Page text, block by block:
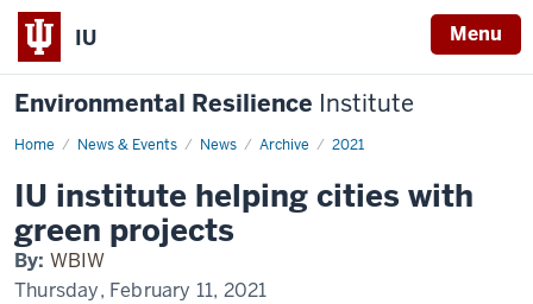
IU Menu
Environmental Resilience Institute
Home News & Events News Archive 2021
IU
cities
with
green
projects
IU institute helping cities with
green projects
By: WBIW
Thursday, February 11, 2021